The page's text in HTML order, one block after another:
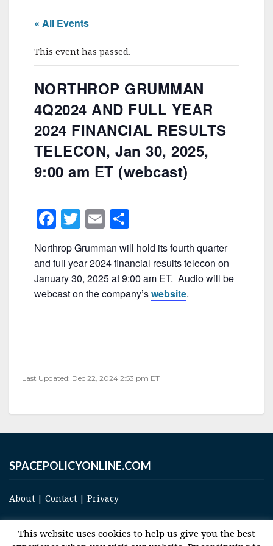
« All Events
This event has passed.
NORTHROP GRUMMAN
4Q2024 AND FULL YEAR
2024 FINANCIAL RESULTS
TELECON, Jan 30, 2025,
9:00 am ET (webcast)
F
a
c
e
b
T
w
itt
er
E
m
ai
l
h
ar
e
Northrop Grumman will hold its fourth quarter
and full year 2024 financial results telecon on
January 30, 2025 at 9:00 am ET. Audio will be
webcast on the company’swebsite.
Last Updated: Dec 22, 2024 2:53 pm ET
SPACEPOLICYONLINE.COM
About Contact Privacy
This website uses cookies to help us give you the best